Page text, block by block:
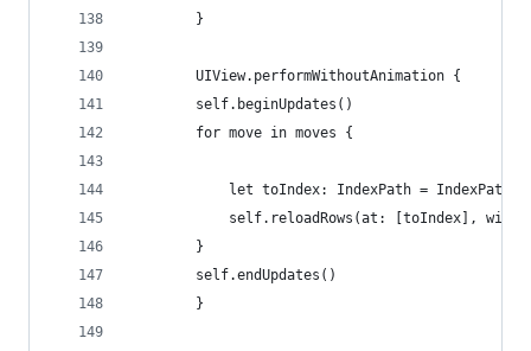
        }
        UIView.performWithoutAnimation {
        self.beginUpdates()
        for move in moves {
let toIndex: IndexPath =
self.reloadRows(at: [toIndex],
        }
        self.endUpdates()
        }